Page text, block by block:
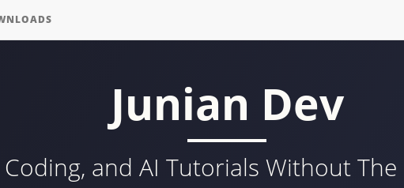
Junian Dev
Coding, and AI Tutorials Without